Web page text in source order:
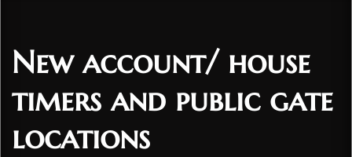
New account/ house
timers and public gate
locations